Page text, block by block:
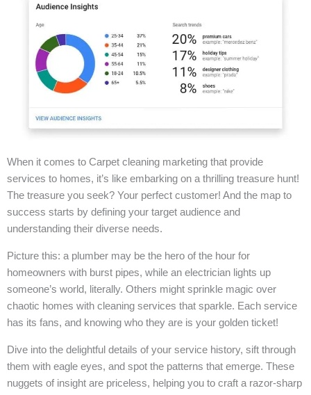
When it comes to Carpet cleaning marketing that provide
services to homes, it’s like embarking on a thrilling treasure hunt!
The treasure you seek? Your perfect customer! And the map to
success starts by defining your target audience and
understanding their diverse needs.
Picture this: a plumber may be the hero of the hour for
homeowners with burst pipes, while an electrician lights up
someone’s world, literally. Others might sprinkle magic over
chaotic homes with cleaning services that sparkle. Each service
has its fans, and knowing who they are is your golden ticket!
Dive into the delightful details of your service history, sift through
them with eagle eyes, and spot the patterns that emerge. These
nuggets of insight are priceless, helping you to craft a razor-sharp